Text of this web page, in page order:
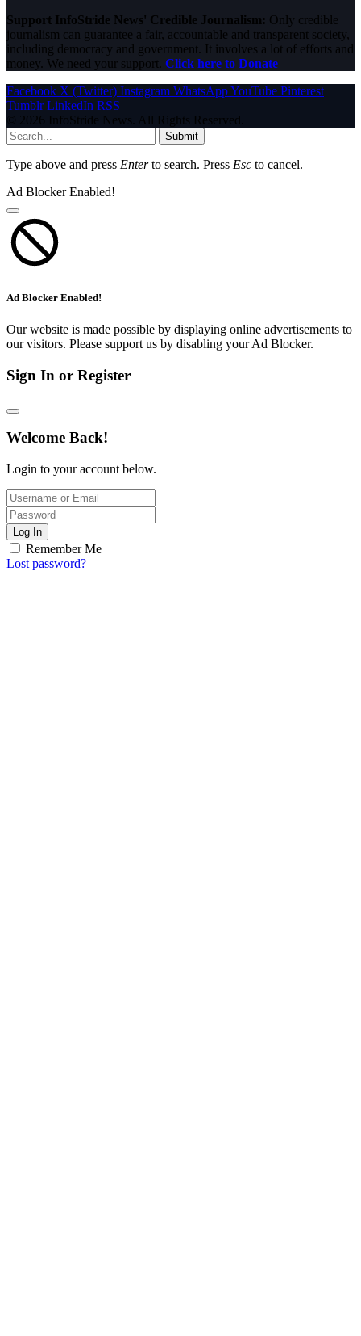
Support InfoStride News' Credible Journalism: Only credible
journalism can guarantee a fair, accountable and transparent society,
including democracy and government. It involves a lot of efforts and
money. We need your support. Click here to Donate
Facebook X (Twitter) Instagram WhatsAppYouTube Pinterest
Tumblr LinkedIn RSS
© 2026 InfoStride News. All Rights Reserved.
Submit
Type above and press Enterto search. Press Esc to cancel.
Ad Blocker Enabled!
Ad Blocker Enabled!
Our website is made possible by displaying online advertisements to
our visitors. Please support us by disabling your Ad Blocker.
Sign In or Register
Welcome Back!
Login to your account below.
Log In
Remember Me
Lost password?